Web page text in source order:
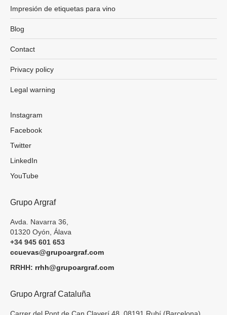
Impresión de etiquetas para vino
Blog
Contact
Privacy policy
Legal warning
Instagram
Facebook
Twitter
LinkedIn
YouTube
Grupo Argraf
Avda. Navarra 36,
01320 Oyón, Álava
+34 945 601 653
ccuevas@grupoargraf.com
RRHH: rrhh@grupoargraf.com
Grupo Argraf Cataluña
Carrer del Pont de Can Claverí 48, 08191 Rubí (Barcelona)